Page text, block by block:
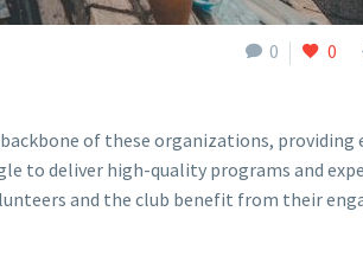
0 0
of these organizations,
to deliver high-quality programs and
and the club benefit from their